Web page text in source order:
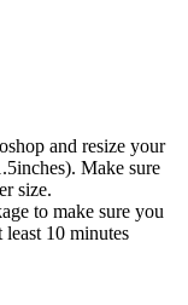
and resize your
Make sure
size.
to make sure you
10 minutes